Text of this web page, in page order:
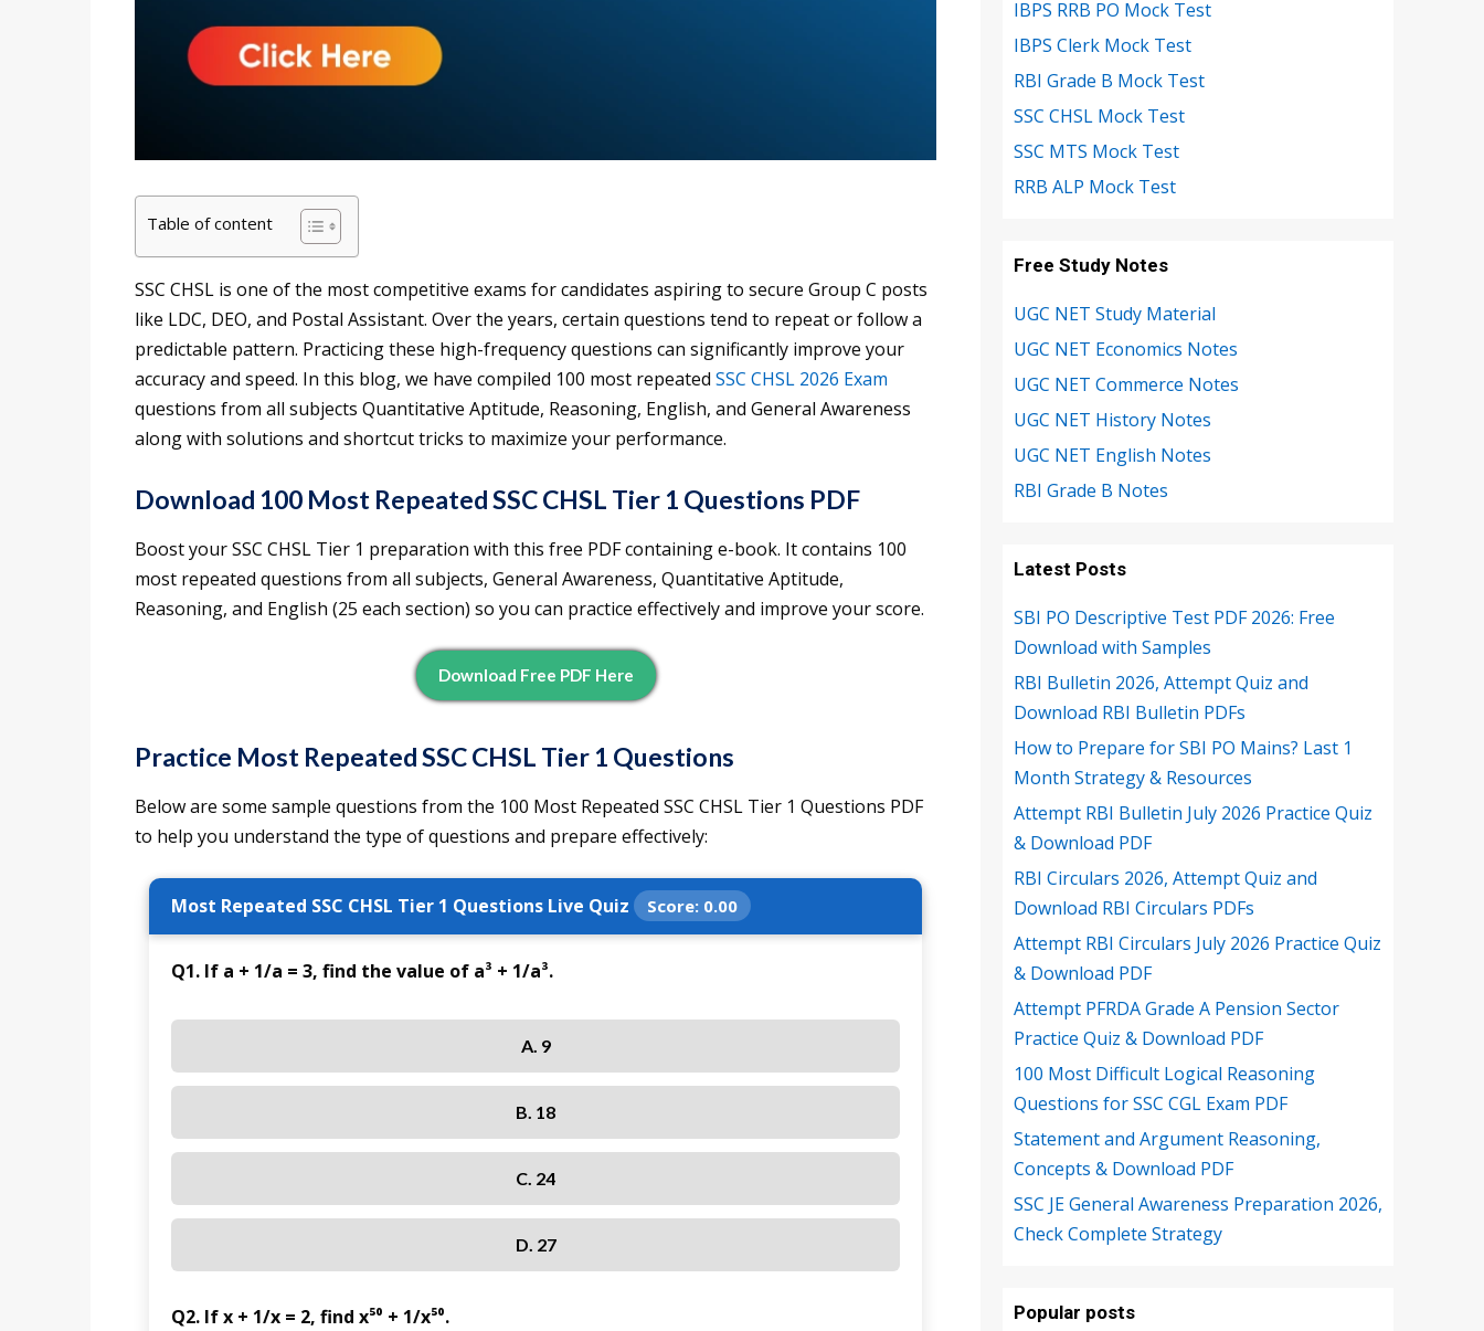
Table of content
SSC CHSL is one of the most competitive exams for candidates aspiring to secure Group C posts
like LDC, DEO, and Postal Assistant. Over the years, certain questions tend to repeat or follow a
predictable pattern. Practicing these high-frequency questions can significantly improve your
accuracy and speed. In this blog, we have compiled 100 most repeated SSC CHSL 2026 Exam
questions from all subjects Quantitative Aptitude, Reasoning, English, and General Awareness
along with solutions and shortcut tricks to maximize your performance.
Download 100 Most Repeated SSC CHSL Tier 1 Questions PDF
Boost your SSC CHSL Tier 1 preparation with this free PDF containing e-book. It contains 100
most repeated questions from all subjects, General Awareness, Quantitative Aptitude,
Reasoning, and English (25 each section) so you can practice effectively and improve your score.
Download Free PDF Here
Practice Most Repeated SSC CHSL Tier 1 Questions
Below are some sample questions from the 100 Most Repeated SSC CHSL Tier 1 Questions PDF
to help you understand the type of questions and prepare effectively:
Most Repeated SSC CHSL Tier 1 Questions Live Quiz Score: 0.00
Q1. If a + 1/a = 3, find the value of a³ + 1/a³.
A. 9
B. 18
C. 24
D. 27
Q2. If x + 1/x = 2, find x⁵⁰ + 1/x⁵⁰.
IBPS RRB PO Mock Test
IBPS Clerk Mock Test
RBI Grade B Mock Test
SSC CHSL Mock Test
SSC MTS Mock Test
RRB ALP Mock Test
Free Study Notes
UGC NET Study Material
UGC NET Economics Notes
UGC NET Commerce Notes
UGC NET History Notes
UGC NET English Notes
RBI Grade B Notes
Latest Posts
SBI PO Descriptive Test PDF 2026: Free
Download with Samples
RBI Bulletin 2026, Attempt Quiz and
Download RBI Bulletin PDFs
How to Prepare for SBI PO Mains? Last 1
Month Strategy & Resources
Attempt RBI Bulletin July 2026 Practice Quiz
& Download PDF
RBI Circulars 2026, Attempt Quiz and
Download RBI Circulars PDFs
Attempt RBI Circulars July 2026 Practice Quiz
& Download PDF
Attempt PFRDA Grade A Pension Sector
Practice Quiz & Download PDF
100 Most Difficult Logical Reasoning
Questions for SSC CGL Exam PDF
Statement and Argument Reasoning,
Concepts & Download PDF
SSC JE General Awareness Preparation 2026,
Check Complete Strategy
Popular posts